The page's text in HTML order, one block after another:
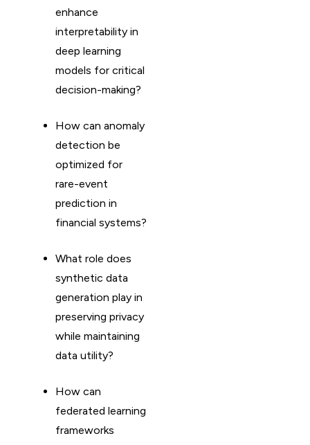
enhance
interpretability in
deep learning
models for critical
decision-making?
How can anomaly
detection be
optimized for
rare-event
prediction in
financial systems?
What role does
synthetic data
generation play in
preserving privacy
while maintaining
data utility?
How can
federated learning
frameworks